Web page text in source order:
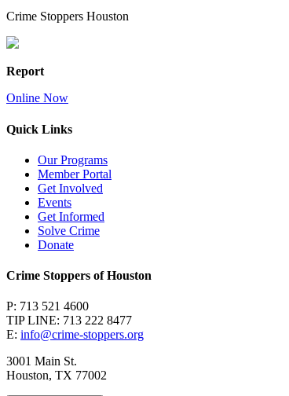
Crime Stoppers Houston
Report
Online Now
Quick Links
Our Programs
Member Portal
Get Involved
Events
Get Informed
Solve Crime
Donate
Crime Stoppers of Houston
P: 713 521 4600
TIP LINE: 713 222 8477
E: info@crime-stoppers.org
3001 Main St.
Houston, TX 77002